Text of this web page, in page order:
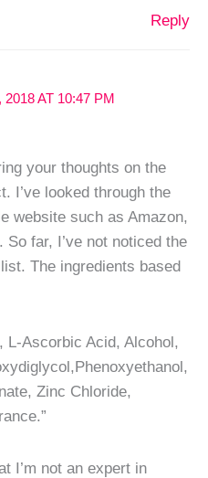
Reply
AT 10:47 PM
your thoughts on the
I’ve looked through the
website such as Amazon,
far, I’ve not noticed the
The ingredients based
L-Ascorbic Acid, Alcohol,
Zinc Chloride,
I’m not an expert in